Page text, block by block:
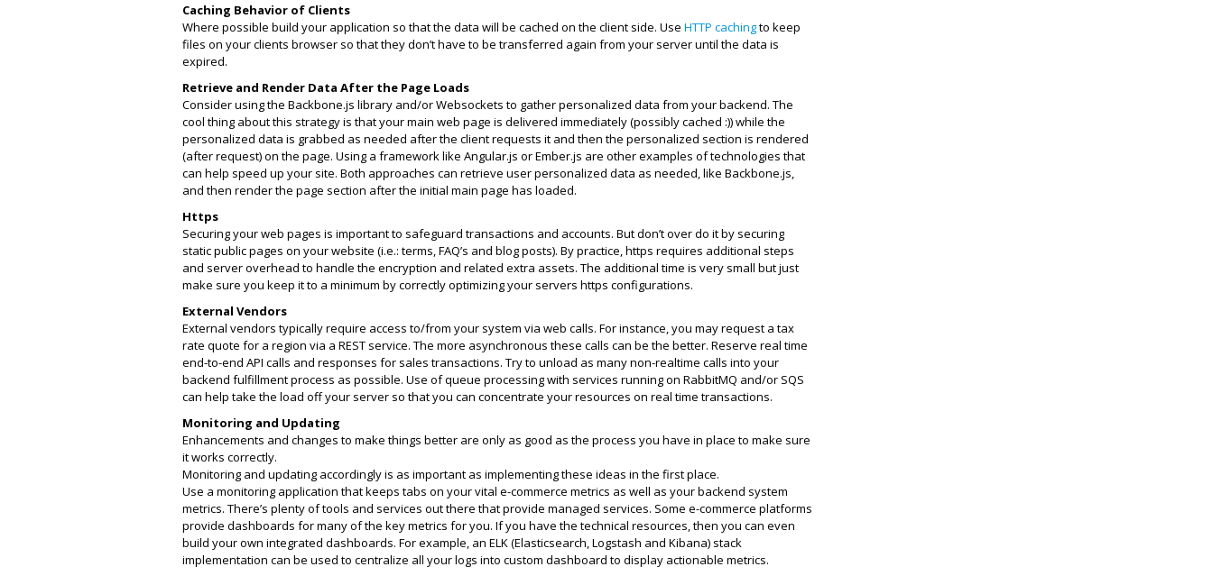
Caching Behavior of Clients
Where possible build your application so that the data will be cached on the client side. Use HTTP cachingto keep
files on your clients browser so that they don’t have to be transferred again from your server until the data is
expired.
Retrieve and Render Data After the Page Loads
Consider using the Backbone.js library and/or Websockets to gather personalized data from your backend. The
cool thing about this strategy is that your main web page is delivered immediately (possibly cached :)) while the
personalized data is grabbed as needed after the client requests it and then the personalized section is rendered
(after request) on the page. Using a framework like Angular.js or Ember.js are other examples of technologies that
can help speed up your site. Both approaches can retrieve user personalized data as needed, like Backbone.js,
and then render the page section after the initial main page has loaded.
Https
Securing your web pages is important to safeguard transactions and accounts. But don’t over do it by securing
static public pages on your website (i.e.: terms, FAQ’s and blog posts). By practice, https requires additional steps
and server overhead to handle the encryption and related extra assets. The additional time is very small but just
make sure you keep it to a minimum by correctly optimizing your servers https configurations.
External Vendors
External vendors typically require access to/from your system via web calls. For instance, you may request a tax
rate quote for a region via a REST service. The more asynchronous these calls can be the better. Reserve real time
end-to-end API calls and responses for sales transactions. Try to unload as many non-realtime calls into your
backend fulfillment process as possible. Use of queue processing with services running on RabbitMQ and/or SQS
can help take the load off your server so that you can concentrate your resources on real time transactions.
Monitoring and Updating
Enhancements and changes to make things better are only as good as the process you have in place to make sure
it works correctly.
Monitoring and updating accordingly is as important as implementing these ideas in the first place.
Use a monitoring application that keeps tabs on your vital e-commerce metrics as well as your backend system
metrics. There’s plenty of tools and services out there that provide managed services. Some e-commerce platforms
provide dashboards for many of the key metrics for you. If you have the technical resources, then you can even
build your own integrated dashboards. For example, an ELK (Elasticsearch, Logstash and Kibana) stack
implementation can be used to centralize all your logs into custom dashboard to display actionable metrics.